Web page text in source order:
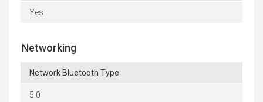
Yes
Networking
Network Bluetooth Type
5.0